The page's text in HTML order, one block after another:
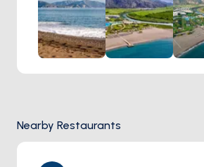
where panoramic viewpoints offer
the azure sea stretching to the
mountains rising majestically in the
way, you may encounter local
butterflies, and maybe even the
Sarıgerme's scenic trails promises
experience of tranquility and
Nearby Restaurants